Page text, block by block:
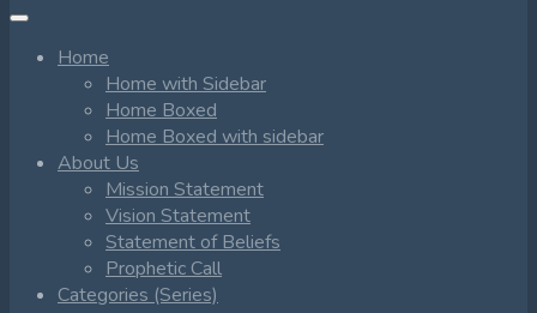
Home
Home with Sidebar
Home Boxed
Home Boxed with sidebar
About Us
Mission Statement
Vision Statement
Statement of Beliefs
Prophetic Call
Categories (Series)